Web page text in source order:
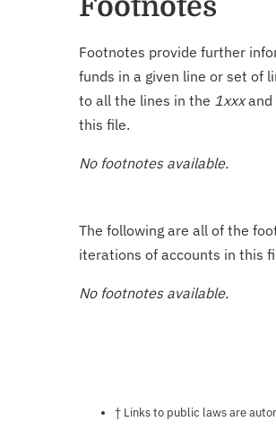
Footnotes
Footnotes provide further
funds in a given line or set of
to all the lines in the 1xxxand
this file.
No footnotes available.
The following are all of the
iterations of accounts in this
No footnotes available.
Notes about
† Links to public laws are